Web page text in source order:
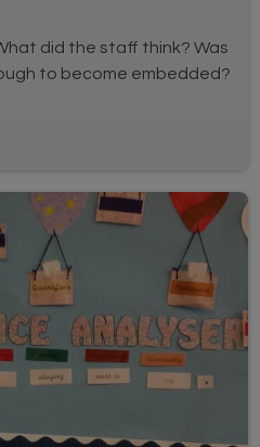
did the staff think? Was
to become embedded?